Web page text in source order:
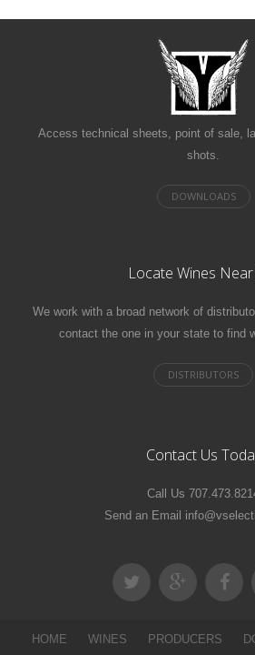
Access technical sheets, point of sale,
shots.
Locate Wines
We work with a broad network of
contact the one in your state to find
Contact Us
Call Us
Send an Email
HOME WINES PRODUCERS